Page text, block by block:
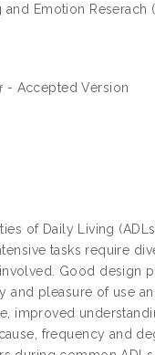
Emotion Reserach
- Accepted Version
of Daily Living
tasks require
Good design
pleasure of use
improved
frequency and